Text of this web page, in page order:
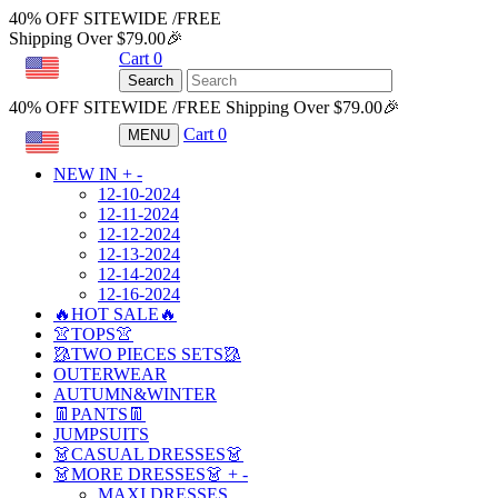
40% OFF SITEWIDE /FREE
Shipping Over $79.00🎉
Cart 0
Search
40% OFF SITEWIDE /FREE Shipping Over $79.00🎉
MENU Cart 0
NEW IN + -
12-10-2024
12-11-2024
12-12-2024
12-13-2024
12-14-2024
12-16-2024
🔥HOT SALE🔥
👚TOPS👚
🥻TWO PIECES SETS🥻
OUTERWEAR
AUTUMN&WINTER
👖PANTS👖
JUMPSUITS
👗CASUAL DRESSES👗
👗MORE DRESSES👗 + -
MAXI DRESSES